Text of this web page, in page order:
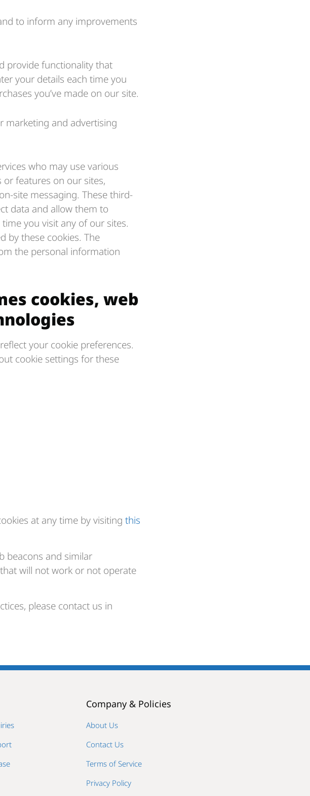
to inform any improvements
provide functionality that
your details each time you
you’ve made on our site.
marketing and advertising
who may use various
features on our sites,
site messaging. These third-
data and allow them to
you visit any of our sites.
by these cookies. The
the personal information
cookies, web
your cookie preferences.
cookie settings for these
at any time by visiting this
beacons and similar
will not work or not operate
please contact us in
Company & Policies
About Us
Contact Us
Terms of Service
Privacy Policy